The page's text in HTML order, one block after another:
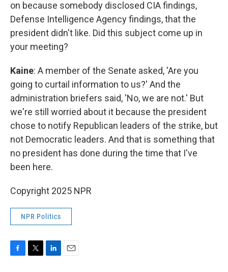
on because somebody disclosed CIA findings,
Defense Intelligence Agency findings, that the
president didn't like. Did this subject come up in
your meeting?
Kaine: A member of the Senate asked, 'Are you
going to curtail information to us?' And the
administration briefers said, 'No, we are not.' But
we're still worried about it because the president
chose to notify Republican leaders of the strike, but
not Democratic leaders. And that is something that
no president has done during the time that I've
been here.
Copyright 2025 NPR
NPR Politics